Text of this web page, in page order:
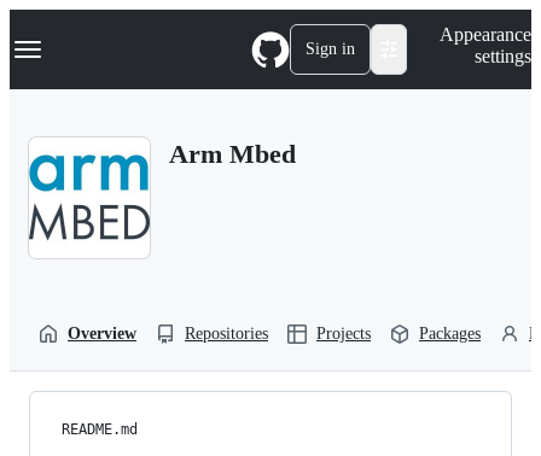
k
p
Navigation Menu Sign in
Appearance
settings
Arm Mbed
Overview Repositories Projects Packages
README.md